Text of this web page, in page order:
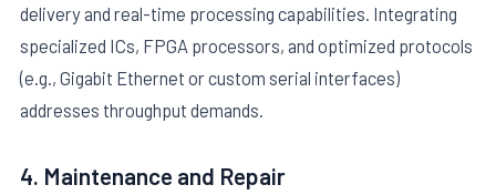
delivery and real-time processing capabilities. Integrating
specialized ICs, FPGA processors, and optimized protocols
(e.g., Gigabit Ethernet or custom serial interfaces)
addresses throughput demands.
4. Maintenance and Repair